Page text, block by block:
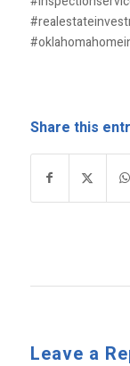
Share this
Leave a